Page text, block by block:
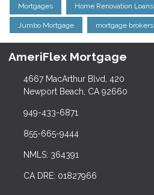
Mortgages Home Renovation Loans
Jumbo Mortgage mortgage brokers
AmeriFlex Mortgage
4667 MacArthur Blvd, 420
Newport Beach, CA 92660
949-433-6871
855-665-9444
NMLS: 364391
CA DRE: 01827966